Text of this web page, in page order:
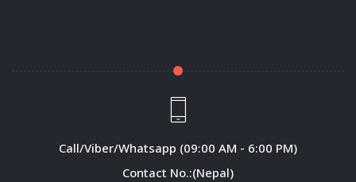
Call/Viber/Whatsapp (09:00 AM - 6:00 PM)
Contact No.:(Nepal)